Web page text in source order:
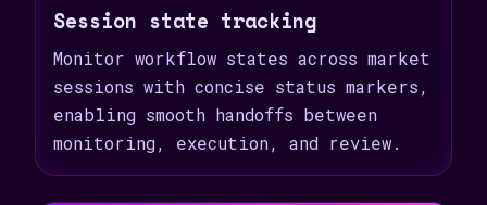
Session state tracking
Monitor workflow states across market
sessions with concise status markers,
enabling smooth handoffs between
monitoring, execution, and review.